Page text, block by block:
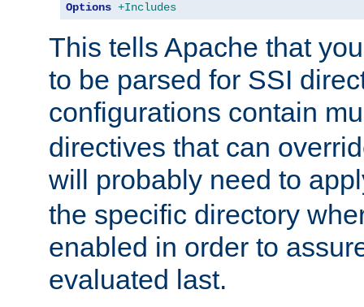
Options +Includes
This tells Apache that
to be parsed for SSI
configurations contain
directives that can
will probably need to
the specific directory
enabled in order to
evaluated last.